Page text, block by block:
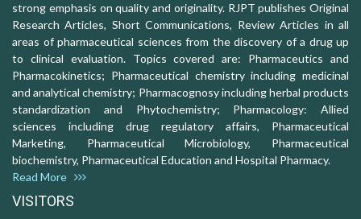
strong emphasis on quality and originality. RJPT publishes Original
Research Articles, Short Communications, Review Articles in all
areas of pharmaceutical sciences from the discovery of a drug up
to clinical evaluation. Topics covered are: Pharmaceutics and
Pharmacokinetics; Pharmaceutical chemistry including medicinal
and analytical chemistry; Pharmacognosy including herbal products
standardization and Phytochemistry; Pharmacology: Allied
sciences including drug regulatory affairs, Pharmaceutical
Marketing, Pharmaceutical Microbiology, Pharmaceutical
biochemistry, Pharmaceutical Education and Hospital Pharmacy.
Read More
VISITORS